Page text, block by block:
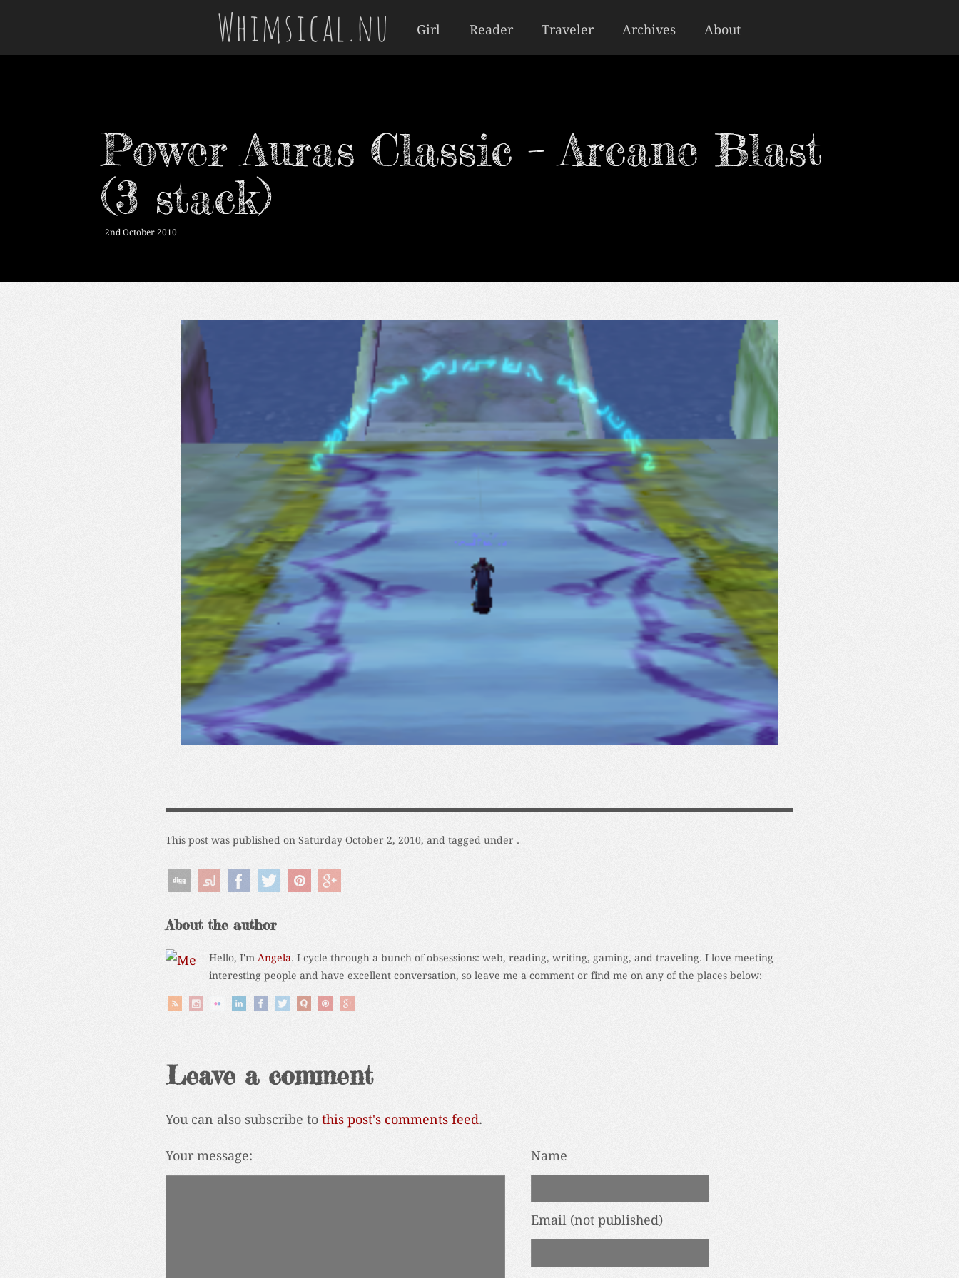
Whimsical.nu Girl Reader Traveler Archives About
Power Auras Classic – Arcane Blast
(3 stack)
2nd October 2010
This post was published on Saturday October 2, 2010, and tagged under .
About the author
Hello, I'm Angela. I cycle through a bunch of obsessions: web, reading, writing, gaming, and traveling. I love meeting
interesting people and have excellent conversation, so leave me a comment or find me on any of the places below:
Leave a comment
You can also subscribe to this post's comments feed.
Your message: Name
Email (not published)